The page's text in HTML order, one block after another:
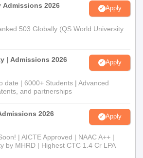
2026 Apply
503 Globally (QS World University
| Admissions 2026 Apply
date | 6000+ Students | Advanced
and partnerships
2026 Apply
| AICTE Approved | NAAC A++ |
by MHRD | Highest CTC 1.4 Cr LPA